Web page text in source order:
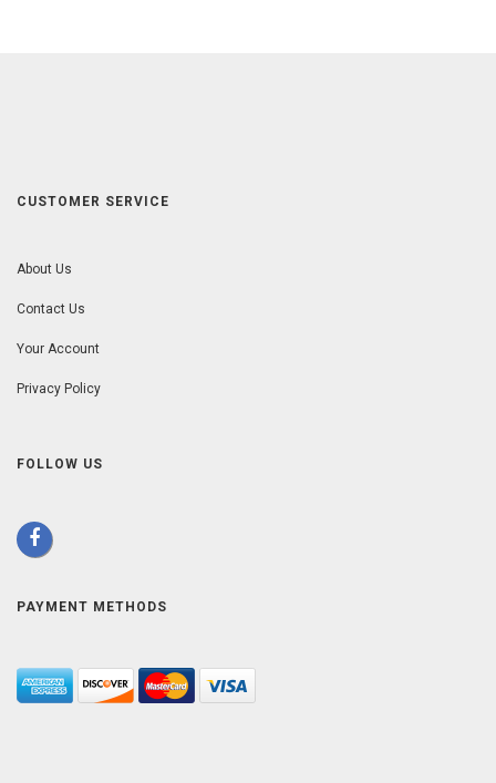
CUSTOMER SERVICE
About Us
Contact Us
Your Account
Privacy Policy
FOLLOW US
PAYMENT METHODS